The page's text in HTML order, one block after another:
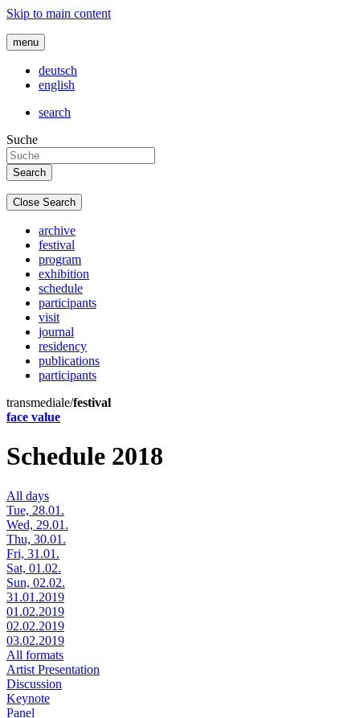
Skip to main content
menu
deutsch
english
search
Suche
Close Search
archive
festival
program
exhibition
schedule
participants
visit
journal
residency
publications
participants
transmediale/festival
face value
Schedule 2018
All days
Tue, 28.01.
Wed, 29.01.
Thu, 30.01.
Fri, 31.01.
Sat, 01.02.
Sun, 02.02.
31.01.2019
01.02.2019
02.02.2019
03.02.2019
All formats
Artist Presentation
Discussion
Keynote
Panel